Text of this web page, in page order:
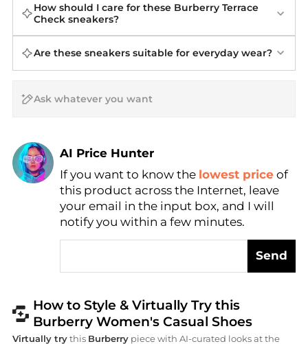
How should I care for these Burberry Terrace
Check sneakers?
Are these sneakers suitable for everyday wear?
AI Price Hunter
Find Lowest Price
AI Price Hunter
If you want to know the lowest price of
this product across the Internet, leave
your email in the input box, and I will
notify you within a few minutes.
Send
How to Style & Virtually Try this
Burberry Women's Casual Shoes
Virtually trythis Burberry piece with AI-curated looks at the